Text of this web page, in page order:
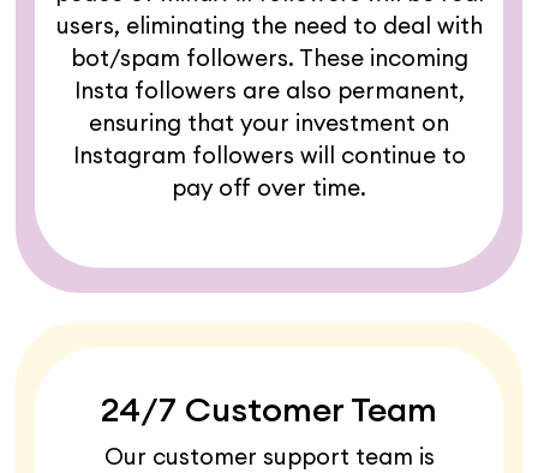
users, eliminating the need to deal with
bot/spam followers. These incoming
Insta followers are also permanent,
ensuring that your investment on
Instagram followers will continue to
pay off over time.
24/7 Customer Team
Our customer support team is